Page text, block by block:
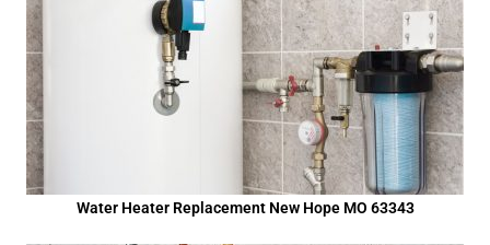
Water Heater Replacement New Hope MO 63343